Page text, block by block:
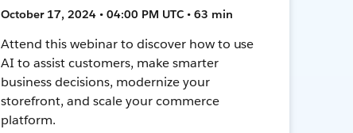
October 17, 2024 • 04:00 PM UTC • 63 min
Attend this webinar to discover how to use
AI to assist customers, make smarter
business decisions, modernize your
storefront, and scale your commerce
platform.